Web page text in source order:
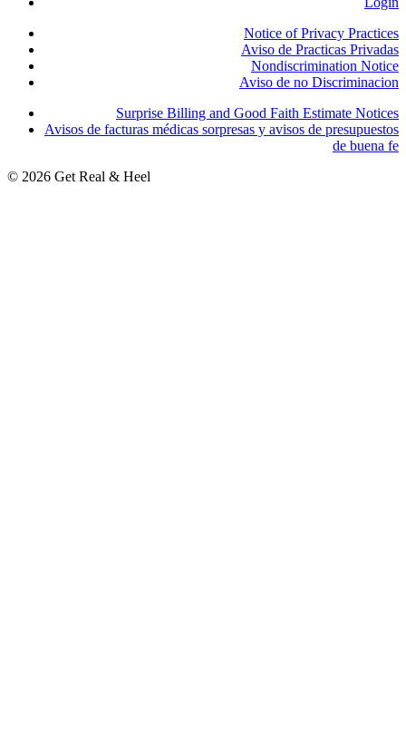
Notice of Privacy Practices
Aviso de Practicas Privadas
Nondiscrimination Notice
Aviso de no Discriminacion
Surprise Billing and Good Faith Estimate Notices
Avisos de facturas médicas sorpresas y avisos de presupuestos
de buena fe
© 2026 Get Real & Heel